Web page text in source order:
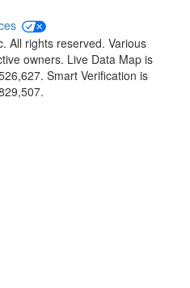
All rights reserved. Various
owners. Live Data Map is
Smart Verification is